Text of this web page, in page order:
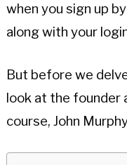
when you sign up
along with your
But before we
look at the founder
course, John